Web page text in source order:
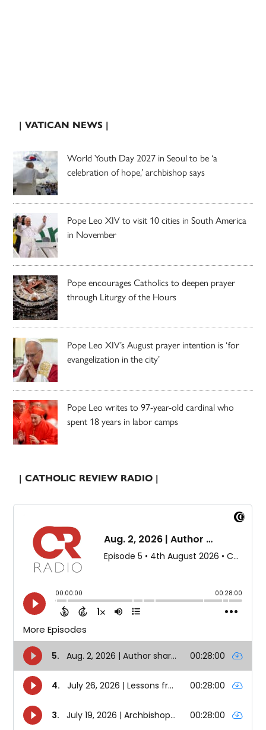
| VATICAN NEWS |
World Youth Day 2027 in Seoul to be ‘a
celebration of hope,’ archbishop says
Pope Leo XIV to visit 10 cities in South America
in November
Pope encourages Catholics to deepen prayer
through Liturgy of the Hours
Pope Leo XIV’s August prayer intention is ‘for
evangelization in the city’
Pope Leo writes to 97-year-old cardinal who
spent 18 years in labor camps
| CATHOLIC REVIEW RADIO |